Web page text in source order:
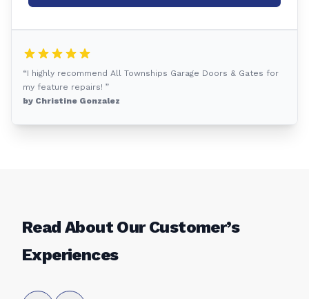
“I highly recommend All Townships Garage Doors & Gates for
my feature repairs! ”
by Christine Gonzalez
Read About Our Customer’s
Experiences